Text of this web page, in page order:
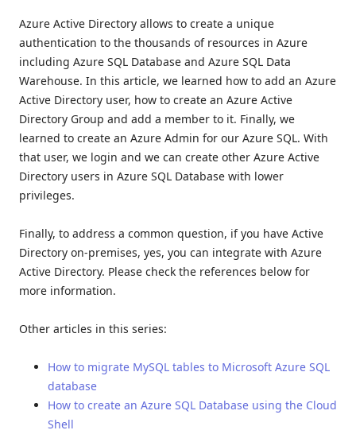
Azure Active Directory allows to create a unique
authentication to the thousands of resources in Azure
including Azure SQL Database and Azure SQL Data
Warehouse. In this article, we learned how to add an Azure
Active Directory user, how to create an Azure Active
Directory Group and add a member to it. Finally, we
learned to create an Azure Admin for our Azure SQL. With
that user, we login and we can create other Azure Active
Directory users in Azure SQL Database with lower
privileges.
Finally, to address a common question, if you have Active
Directory on-premises, yes, you can integrate with Azure
Active Directory. Please check the references below for
more information.
Other articles in this series:
How to migrate MySQL tables to Microsoft Azure SQL
database
How to create an Azure SQL Database using the Cloud
Shell